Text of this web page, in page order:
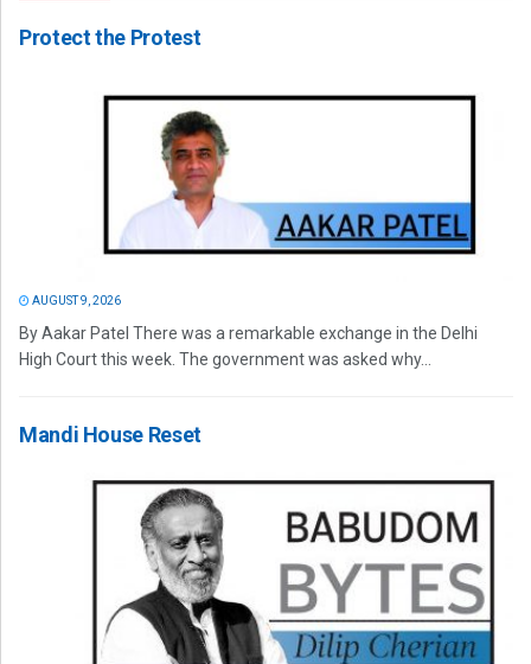
Protect the Protest
AUGUST 9, 2026
By Aakar Patel There was a remarkable exchange in the Delhi
High Court this week. The government was asked why...
Mandi House Reset